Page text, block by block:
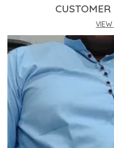
This Kurta Sets
Technology For Better
Engineered
Industry Standards Of
Improve Your
Integrating This
VIEW